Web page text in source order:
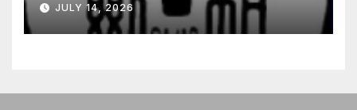
JULY 14, 2026